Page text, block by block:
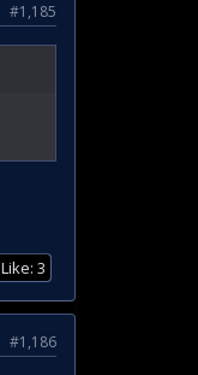
#1,185
Like: 3
#1,186